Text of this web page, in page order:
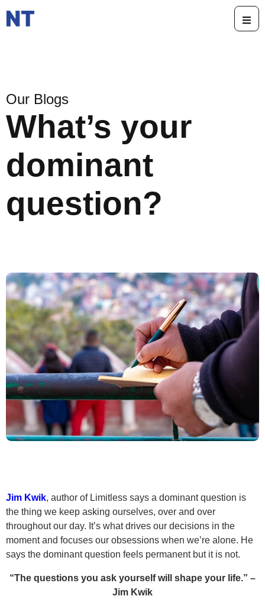
Our Blogs
What’s your
dominant
question?
Jim Kwik, author of Limitless says a dominant question is
the thing we keep asking ourselves, over and over
throughout our day. It’s what drives our decisions in the
moment and focuses our obsessions when we’re alone. He
says the dominant question feels permanent but it is not.
“The questions you ask yourself will shape your life.” –
Jim Kwik